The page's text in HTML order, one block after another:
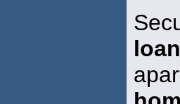
loan